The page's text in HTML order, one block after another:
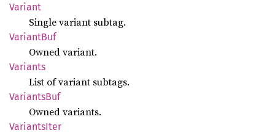
Variant
Single variant subtag.
VariantBuf
Owned variant.
Variants
List of variant subtags.
VariantsBuf
Owned variants.
VariantsIter